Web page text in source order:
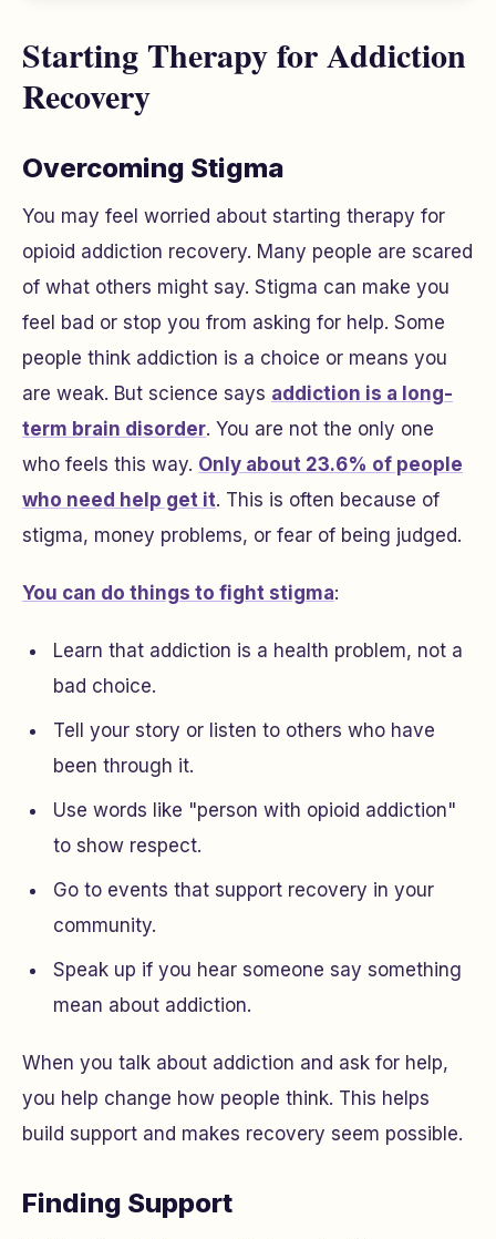
Starting Therapy for Addiction
Recovery
Overcoming Stigma
You may feel worried about starting therapy for
opioid addiction recovery. Many people are scared
of what others might say. Stigma can make you
feel bad or stop you from asking for help. Some
people think addiction is a choice or means you
are weak. But science says addiction is a long-
term brain disorder. You are not the only one
who feels this way. Only about 23.6% of people
who need help get it. This is often because of
stigma, money problems, or fear of being judged.
You can do things to fight stigma:
Learn that addiction is a health problem, not a
bad choice.
Tell your story or listen to others who have
been through it.
Use words like "person with opioid addiction"
to show respect.
Go to events that support recovery in your
community.
Speak up if you hear someone say something
mean about addiction.
When you talk about addiction and ask for help,
you help change how people think. This helps
build support and makes recovery seem possible.
Finding Support